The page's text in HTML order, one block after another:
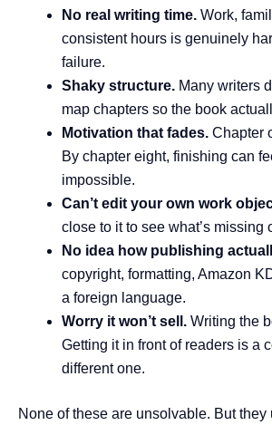
No real writing time. Work,
consistent hours is genuinely
failure.
Shaky structure. Many writers
map chapters so the book
Motivation that fades. Chapter
By chapter eight, finishing can
impossible.
Can’t edit your own work
close to it to see what’s missing
No idea how publishing
copyright, formatting, Amazon
a foreign language.
Worry it won’t sell. Writing the
Getting it in front of readers is a
different one.
None of these are unsolvable. But they